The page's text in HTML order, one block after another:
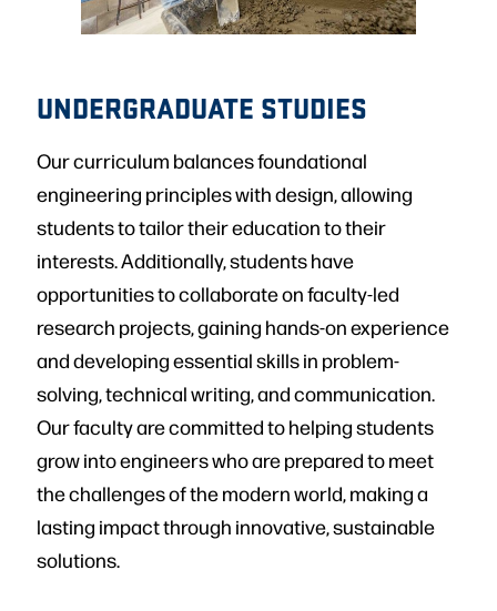
UNDERGRADUATE STUDIES
Our curriculum balances foundational
engineering principles with design, allowing
students to tailor their education to their
interests. Additionally, students have
opportunities to collaborate on faculty-led
research projects, gaining hands-on experience
and developing essential skills in problem-
solving, technical writing, and communication.
Our faculty are committed to helping students
grow into engineers who are prepared to meet
the challenges of the modern world, making a
lasting impact through innovative, sustainable
solutions.